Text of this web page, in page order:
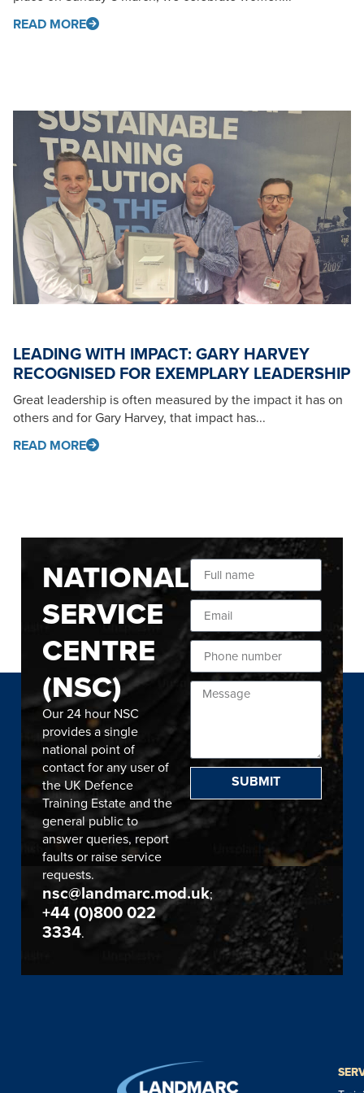
READ MORE
LEADING WITH IMPACT: GARY HARVEY
RECOGNISED FOR EXEMPLARY LEADERSHIP
Great leadership is often measured by the impact it has on
others and for Gary Harvey, that impact has...
READ MORE
NATIONAL
SERVICE
CENTRE
(NSC)
Our 24 hour NSC
provides a single
national point of
contact for any user of
the UK Defence
Training Estate and the
general public to
answer queries, report
faults or raise service
requests.
nsc@landmarc.mod.uk;
+44 (0)800 022
3334.
SUBMIT